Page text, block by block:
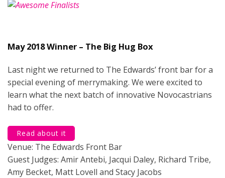
May 2018 Winner – The Big Hug Box
Last night we returned to The Edwards’ front bar for a
special evening of merrymaking. We were excited to
learn what the next batch of innovative Novocastrians
had to offer.
Read about it
Venue: The Edwards Front Bar
Guest Judges: Amir Antebi, Jacqui Daley, Richard Tribe,
Amy Becket, Matt Lovell and Stacy Jacobs